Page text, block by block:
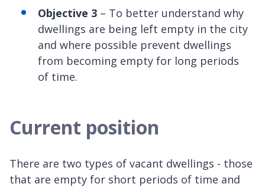
Objective 3 – To better understand why
dwellings are being left empty in the city
and where possible prevent dwellings
from becoming empty for long periods
of time.
Current position
There are two types of vacant dwellings - those
that are empty for short periods of time and